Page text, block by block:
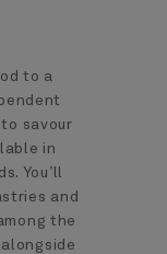
to a
savour
in
You’ll
and
the